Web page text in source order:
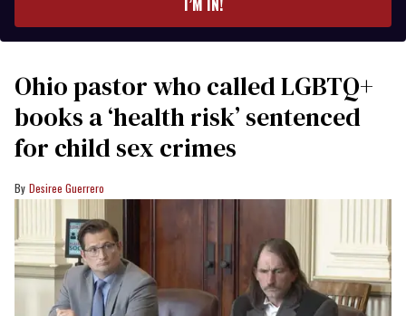
Ohio pastor who called LGBTQ+
books a ‘health risk’ sentenced
for child sex crimes
Desiree Guerrero